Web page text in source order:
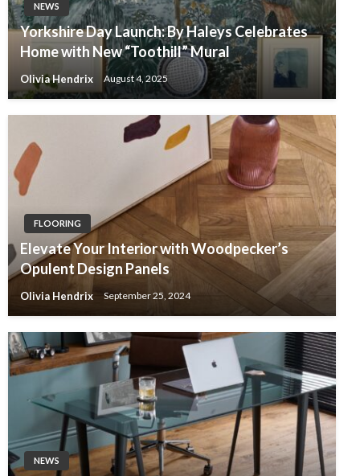
NEWS
Yorkshire Day Launch: By Haleys Celebrates
Home with New “Toothill” Mural
Olivia Hendrix August 4, 2025
FLOORING
Elevate Your Interior with Woodpecker’s
Opulent Design Panels
Olivia Hendrix September 25, 2024
NEWS